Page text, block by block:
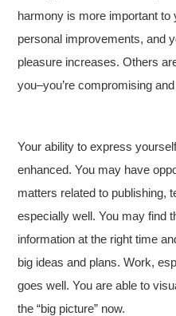
harmony is more important to
personal improvements, and
pleasure increases. Others
you–you’re compromising
Your ability to express
enhanced. You may have
matters related to publishing,
especially well. You may find
information at the right time
big ideas and plans. Work,
goes well. You are able to
the “big picture” now.